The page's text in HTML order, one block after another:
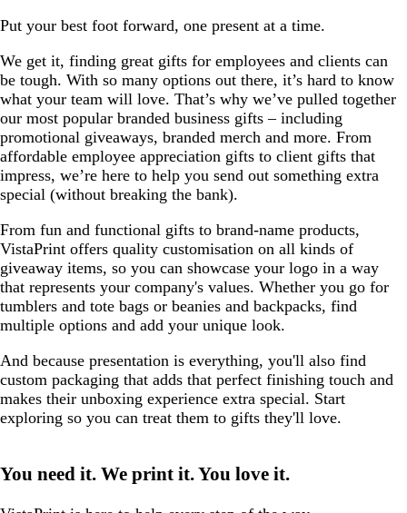
Put your best foot forward, one present at a time.
We get it, finding great gifts for employees and clients can
be tough. With so many options out there, it’s hard to know
what your team will love. That’s why we’ve pulled together
our most popular branded business gifts – including
promotional giveaways, branded merch and more. From
affordable employee appreciation gifts to client gifts that
impress, we’re here to help you send out something extra
special (without breaking the bank).
From fun and functional gifts to brand-name products,
VistaPrint offers quality customisation on all kinds of
giveaway items, so you can showcase your logo in a way
that represents your company's values. Whether you go for
tumblers and tote bags or beanies and backpacks, find
multiple options and add your unique look.
And because presentation is everything, you'll also find
custom packaging that adds that perfect finishing touch and
makes their unboxing experience extra special. Start
exploring so you can treat them to gifts they'll love.
You need it. We print it. You love it.